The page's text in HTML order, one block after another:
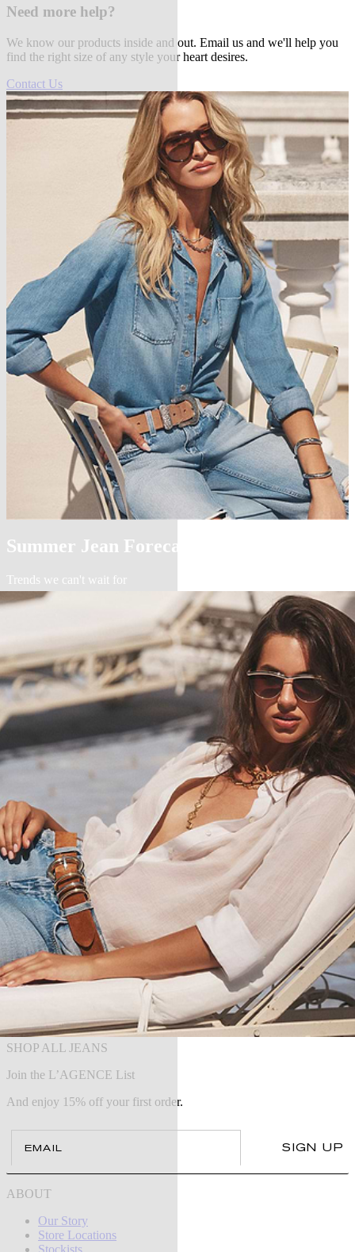
Need more help?
We know our products inside and out. Email us and we'll help you
find the right size of any style your heart desires.
Contact Us
Summer Jean Forecast
Trends we can't wait for
SHOP ALL JEANS
Join the L’AGENCE List
And enjoy 15% off your first order.
SIGN UP
ABOUT
Our Story
Store Locations
Stockists